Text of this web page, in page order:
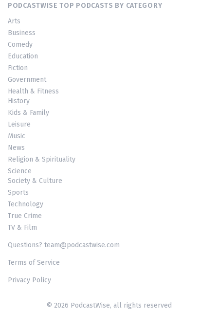
PODCASTWISE TOP PODCASTS BY CATEGORY
Arts
Business
Comedy
Education
Fiction
Government
Health & Fitness
History
Kids & Family
Leisure
Music
News
Religion & Spirituality
Science
Society & Culture
Sports
Technology
True Crime
TV & Film
Questions? team@podcastwise.com
Terms of Service
Privacy Policy
© 2026 PodcastWise, all rights reserved